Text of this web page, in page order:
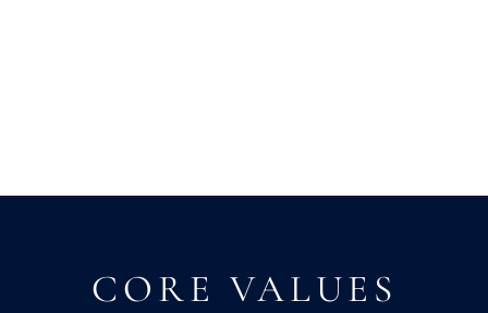
CORE VALUES